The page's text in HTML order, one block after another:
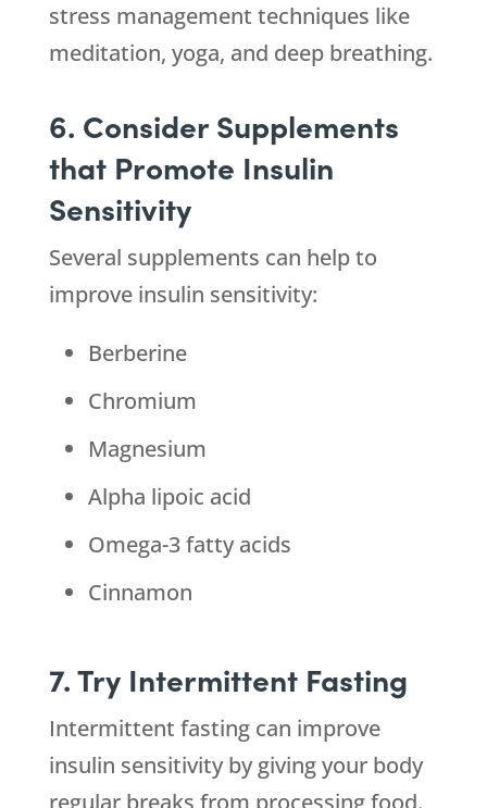
stress management techniques like
meditation, yoga, and deep breathing.
6. Consider Supplements
that Promote Insulin
Sensitivity
Several supplements can help to
improve insulin sensitivity:
Berberine
Chromium
Magnesium
Alpha lipoic acid
Omega-3 fatty acids
Cinnamon
7. Try Intermittent Fasting
Intermittent fasting can improve
insulin sensitivity by giving your body
regular breaks from processing food.